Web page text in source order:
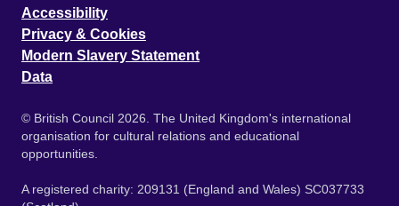
Accessibility
Privacy & Cookies
Modern Slavery Statement
Data
© British Council 2026. The United Kingdom's international
organisation for cultural relations and educational
opportunities.
A registered charity: 209131 (England and Wales) SC037733